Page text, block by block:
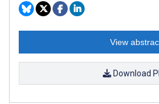
View
Download